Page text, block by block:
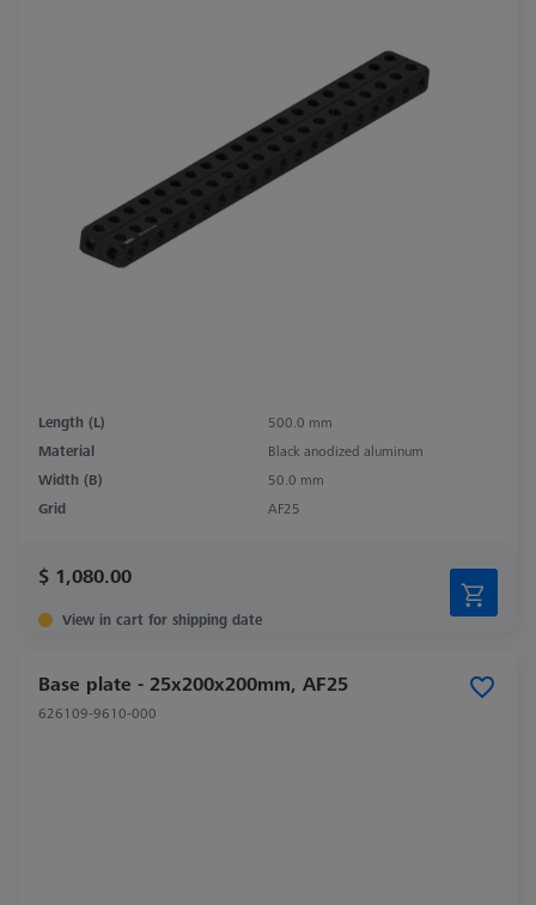
Length (L)
500.0 mm
Material
Black anodized aluminum
Width (B)
50.0 mm
Grid
AF25
$ 1,080.00
View in cart for shipping date
Base plate - 25x200x200mm, AF25
626109-9610-000